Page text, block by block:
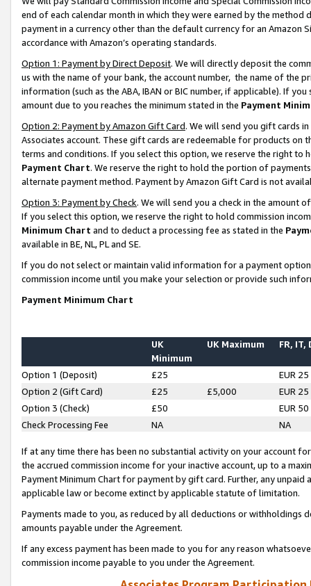
end of each calendar month in which they were earned by the
payment in a currency other than the default currency for an Amazon
accordance with Amazon’s operating standards.
Option 1: Payment by Direct Deposit. We will directly deposit the
us with the name of your bank, the account number, the name of the
information (such as the ABA, IBAN or BIC number, if applicable). If
amount due to you reaches the minimum stated in the Payment
Option 2: Payment by Amazon Gift Card. We will send you gift cards
Associates account. These gift cards are redeemable for products on
terms and conditions. If you select this option, we reserve the right to
Payment Chart. We reserve the right to hold the portion of
alternate payment method. Payment by Amazon Gift Card is not
Option 3: Payment by Check. We will send you a check in the amount
If you select this option, we reserve the right to hold commission
Minimum Chart and to deduct a processing fee as stated in the
available in BE, NL, PL and SE.
If you do not select or maintain valid information for a payment
commission income until you make your selection or provide such
Payment Minimum Chart
UK
Minimum
UK Maximum FR, IT,
Option 1 (Deposit) £25
EUR 25
Option 2 (Gift Card)
£25 £5,000
EUR 25
Option 3 (Check)
£50
EUR 50
Check Processing Fee
NA NA
If at any time there has been no substantial activity on your account
the accrued commission income for your inactive account, up to a
Payment Minimum Chart for payment by gift card. Further, any
applicable law or become extinct by applicable statute of limitation.
Payments made to you, as reduced by all deductions or
amounts payable under the Agreement.
If any excess payment has been made to you for any reason
commission income payable to you under the Agreement.